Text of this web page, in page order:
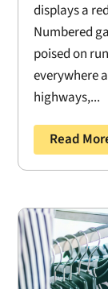
displays a
Numbered
poised on
everywhere
highways,...
Read